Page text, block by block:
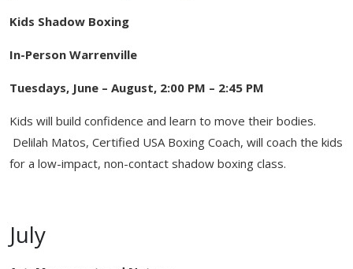
Wig Consultations
Kids Shadow Boxing
In-Person Warrenville
Tuesdays, June – August, 2:00 PM – 2:45 PM
Kids will build confidence and learn to move their bodies.
Delilah Matos, Certified USA Boxing Coach, will coach the kids
for a low-impact, non-contact shadow boxing class.
July